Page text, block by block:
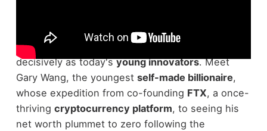
Although many aspire to make their mark in the
business world, few do so as quickly and
decisively as today'syoung innovators. Meet
Gary Wang, the youngest self-made billionaire,
whose expedition from co-founding FTX, a once-
thriving cryptocurrency platform, to seeing his
net worth plummet to zero following the